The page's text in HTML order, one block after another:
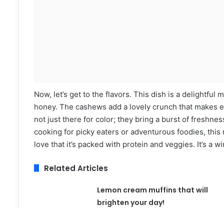
Now, let’s get to the flavors. This dish is a delightful
honey. The cashews add a lovely crunch that
not just there for color; they bring a burst of
cooking for picky eaters or adventurous foodies,
love that it’s packed with protein and veggies. It’s a
Related Articles
Lemon cream muffins that will
brighten your day!